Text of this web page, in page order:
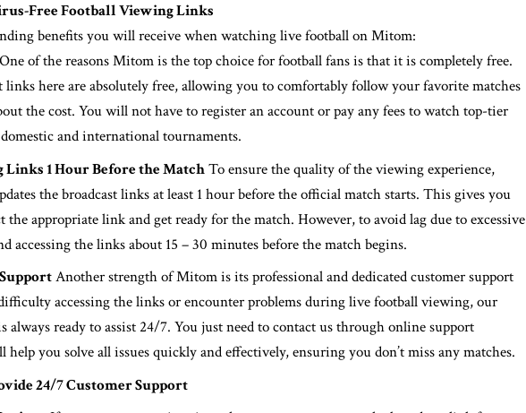
Free Football Viewing Links
benefits you will receive when watching live football on Mitom:
One of the reasons Mitom is the top choice for football fans is that it is completely free.
links here are absolutely free, allowing you to comfortably follow your favorite matches
the cost. You will not have to register an account or pay any fees to watch top-tier
and international tournaments.
Links 1 Hour Before the MatchTo ensure the quality of the viewing experience,
the broadcast links at least 1 hour before the official match starts. This gives you
the appropriate link and get ready for the match. However, to avoid lag due to excessive
accessing the links about 15 – 30 minutes before the match begins.
Another strength of Mitom is its professional and dedicated customer support
accessing the links or encounter problems during live football viewing, our
always ready to assist 24/7. You just need to contact us through online support
help you solve all issues quickly and effectively, ensuring you don’t miss any matches.
24/7 Customer Support